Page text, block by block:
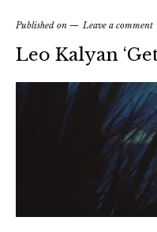
Published on Leave a comment
Leo Kalyan